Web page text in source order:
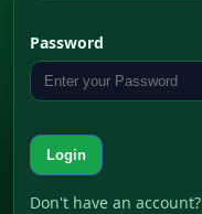
Password
Login
Don't have an account?